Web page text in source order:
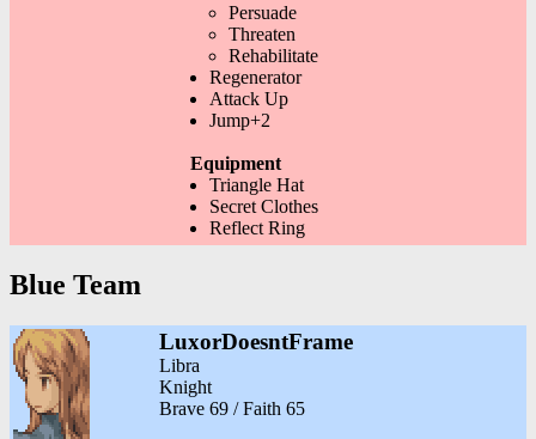
Persuade
Threaten
Rehabilitate
Regenerator
Attack Up
Jump+2
Equipment
Triangle Hat
Secret Clothes
Reflect Ring
Blue Team
LuxorDoesntFrame
Libra
Knight
Brave 69 / Faith 65